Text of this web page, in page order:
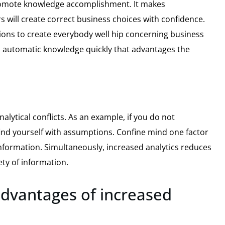
knowledge accomplishment. It makes
will create correct business choices with confidence.
to create everybody well hip concerning business
knowledge quickly that advantages the
conflicts. As an example, if you do not
yourself with assumptions. Confine mind one factor
Simultaneously, increased analytics reduces
of information.
of increased